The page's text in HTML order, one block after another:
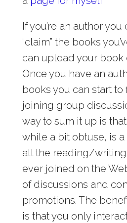
If you’re an author
“claim” the books
can upload your book
Once you have an
books you can start
joining group
way to sum it up is
while a bit obtuse, is
all the reading/writing
ever joined on the
of discussions and
promotions. The
is that you only